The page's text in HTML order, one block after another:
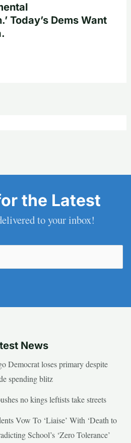
Today’s Dems Want
the Latest
to your inbox!
News
Democrat loses primary despite
spending blitz
no kings leftists take streets
Vow To ‘Liaise’ With ‘Death to
School’s ‘Zero Tolerance’